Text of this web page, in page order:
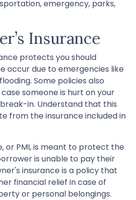
emergency, parks,
Insurance
protects you should
occur due to emergencies like
Some policies also
someone is hurt on your
in. Understand that this
from the insurance included in
or PMI, is meant to protect the
is unable to pay their
insurance is a policy that
financial relief in case of
or personal belongings.